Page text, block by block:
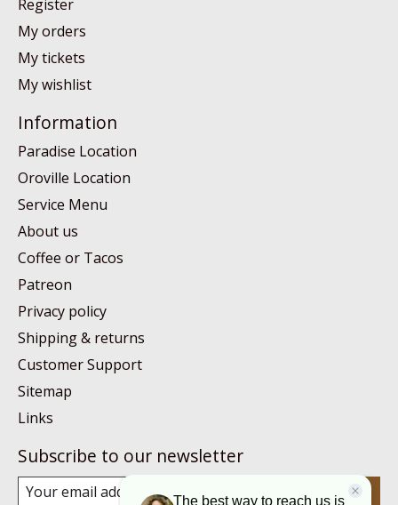
Register
My orders
My tickets
My wishlist
Information
Paradise Location
Oroville Location
Service Menu
About us
Coffee or Tacos
Patreon
Privacy policy
Shipping & returns
Customer Support
Sitemap
Links
Subscribe to our newsletter
Subscribe